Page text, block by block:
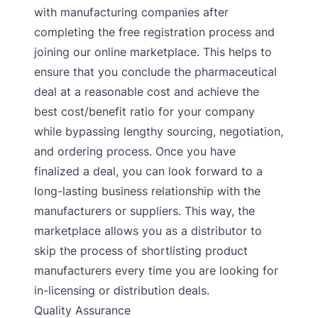
with manufacturing companies after
completing the free registration process and
joining our online marketplace. This helps to
ensure that you conclude the pharmaceutical
deal at a reasonable cost and achieve the
best cost/benefit ratio for your company
while bypassing lengthy sourcing, negotiation,
and ordering process. Once you have
finalized a deal, you can look forward to a
long-lasting business relationship with the
manufacturers or suppliers. This way, the
marketplace allows you as a distributor to
skip the process of shortlisting product
manufacturers every time you are looking for
in-licensing or distribution deals.
Quality Assurance